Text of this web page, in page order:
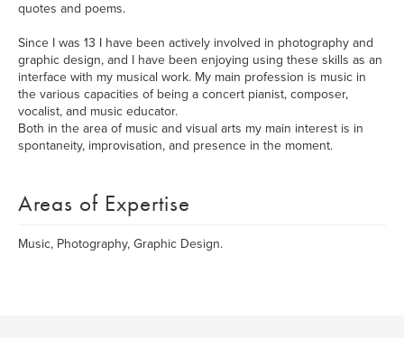
quotes and poems.
Since I was 13 I have been actively involved in photography and
graphic design, and I have been enjoying using these skills as an
interface with my musical work. My main profession is music in
the various capacities of being a concert pianist, composer,
vocalist, and music educator.
Both in the area of music and visual arts my main interest is in
spontaneity, improvisation, and presence in the moment.
Areas of Expertise
Music, Photography, Graphic Design.